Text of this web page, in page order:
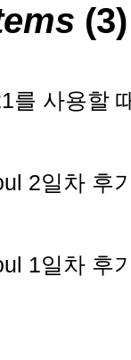
(3)
를 사용할
2일차 후
1일차 후